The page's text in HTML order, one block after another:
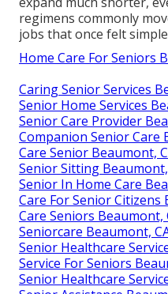
regimens commonly
jobs that once felt
Home Care For Seniors
Caring Senior Services
Senior Home Services
Senior Care Provider
Companion Senior Care
Care Senior Beaumont,
Senior Sitting
Senior In Home Care
Care For Senior Citizens
Care Seniors Beaumont,
Seniorcare Beaumont,
Senior Healthcare
Service For Seniors
Senior Healthcare